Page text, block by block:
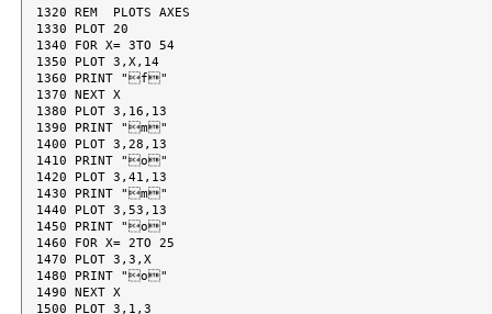
1320 REM  PLOTS AXES
1330 PLOT 20
1340 FOR X= 3TO 54
1350 PLOT 3,X,14
1360 PRINT "f"
1370 NEXT X
1380 PLOT 3,16,13
1390 PRINT "m"
1400 PLOT 3,28,13
1410 PRINT "o"
1420 PLOT 3,41,13
1430 PRINT "m"
1440 PLOT 3,53,13
1450 PRINT "o"
1460 FOR X= 2TO 25
1470 PLOT 3,3,X
1480 PRINT "o"
1490 NEXT X
1500 PLOT 3,1,3